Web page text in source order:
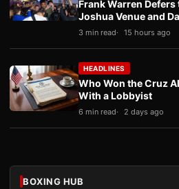
Frank Warren
Joshua Venue and
3 min read 15 hours ago
HEADLINES
Who Won the Cruz
With a Lobbyist
6 min read 2 days ago
BOXING HUB